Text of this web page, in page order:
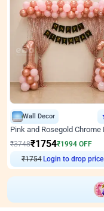
Wall Decor
₹3748₹1754₹1994 OFF
₹1754 Login to drop price